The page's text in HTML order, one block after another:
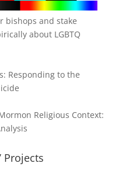
bishops and stake
about LGBTQ
Responding to the
Religious Context:
Projects